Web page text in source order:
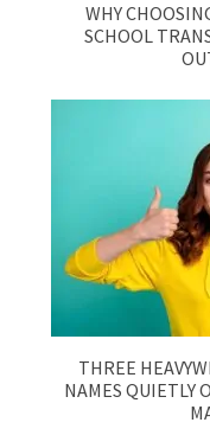
WHY
SCHOOL
THREE
NAMES QUIETLY